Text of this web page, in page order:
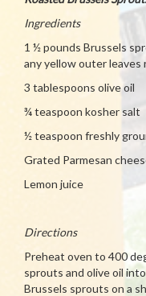
Ingredients
1 ½ pounds Brussels
any yellow outer leaves
3 tablespoons olive oil
¾ teaspoon kosher salt
½ teaspoon freshly
Grated Parmesan
Lemon juice
Directions
Preheat oven to 400
sprouts and olive oil
Brussels sprouts on a